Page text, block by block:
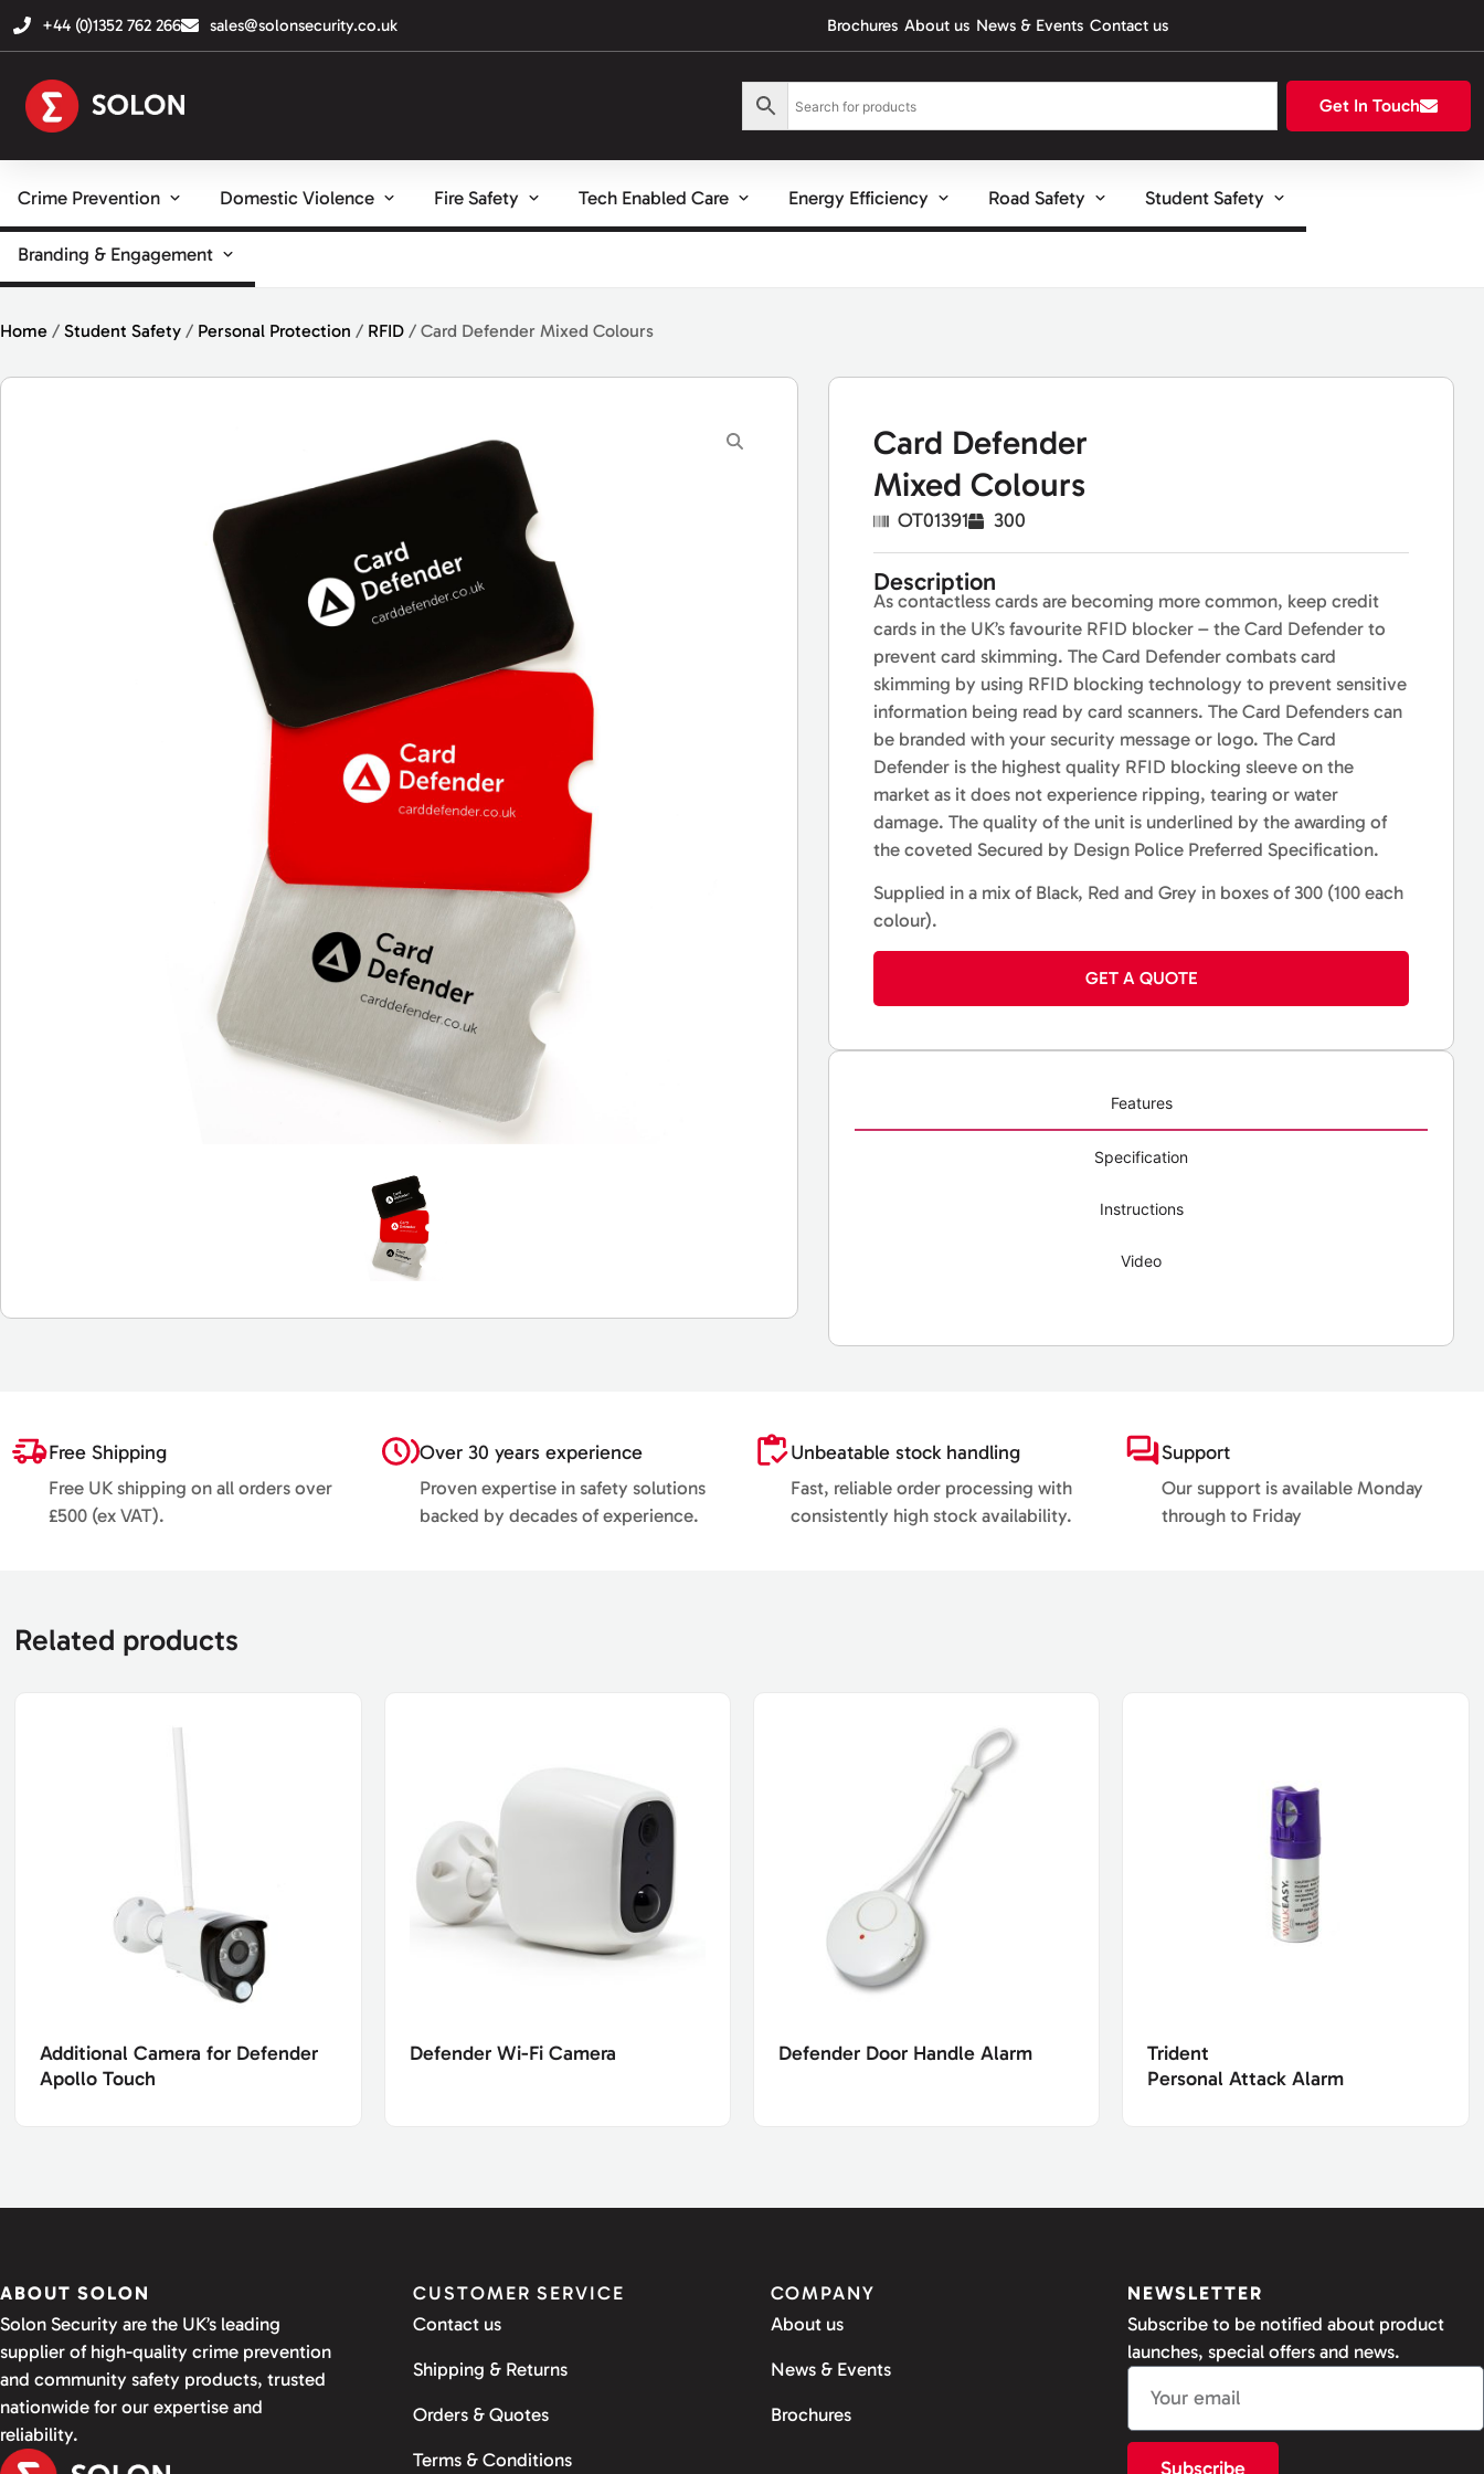
+44 (0)1352 762 266 sales@solonsecurity.co.uk Brochures About us News & Events Contact us
Get In Touch
Crime Prevention Domestic Violence Fire Safety Tech Enabled Care Energy Efficiency Road Safety Student Safety
Branding & Engagement
Home / Student Safety / Personal Protection / RFID / Card Defender Mixed Colours
Card Defender
Mixed Colours
OT01391 300
Description
As contactless cards are becoming more common, keep credit
cards in the UK’s favourite RFID blocker – the Card Defender to
prevent card skimming. The Card Defender combats card
skimming by using RFID blocking technology to prevent sensitive
information being read by card scanners. The Card Defenders can
be branded with your security message or logo. The Card
Defender is the highest quality RFID blocking sleeve on the
market as it does not experience ripping, tearing or water
damage. The quality of the unit is underlined by the awarding of
the coveted Secured by Design Police Preferred Specification.
Supplied in a mix of Black, Red and Grey in boxes of 300 (100 each
colour).
GET A QUOTE
Features
Specification
Instructions
Video
Free Shipping
Free UK shipping on all orders over
£500 (ex VAT).
Over 30 years experience
Proven expertise in safety solutions
backed by decades of experience.
Unbeatable stock handling
Fast, reliable order processing with
consistently high stock availability.
Support
Our support is available Monday
through to Friday
Related products
Additional Camera for Defender
Apollo Touch
Defender Wi-Fi Camera Defender Door Handle Alarm
Trident
Personal Attack Alarm
ABOUT SOLON
Solon Security are the UK’s leading
supplier of high-quality crime prevention
and community safety products, trusted
nationwide for our expertise and
reliability.
CUSTOMER SERVICE
Contact us
Shipping & Returns
Orders & Quotes
Terms & Conditions
COMPANY
About us
News & Events
Brochures
NEWSLETTER
Subscribe to be notified about product
launches, special offers and news.
Subscribe